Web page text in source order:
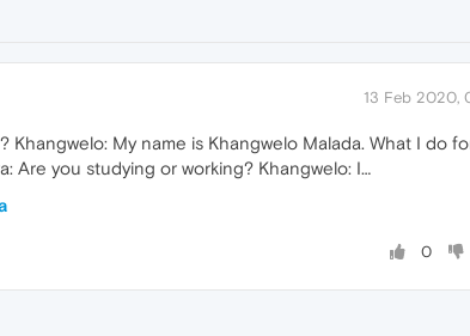
13 Feb 2020,
My name is Khangwelo Malada. What I do
Are you studying or working? Khangwelo: I…
0